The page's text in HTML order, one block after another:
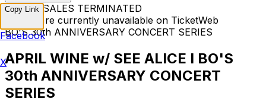
TICKET SALES TERMINATED
Tickets are currently unavailable on TicketWeb
BO'S 30th ANNIVERSARY CONCERT SERIES
APRIL WINE w/ SEE ALICE I BO'S
30th ANNIVERSARY CONCERT
SERIES
Copy Link
Facebook
X